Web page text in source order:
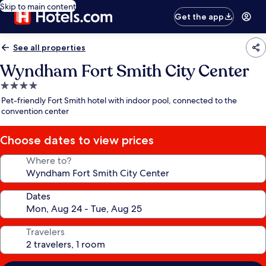
Skip to main content
Get the app
See all properties
Wyndham Fort Smith City Center
4.0
star
property
Pet-friendly Fort Smith hotel with indoor pool, connected to the
convention center
Choose dates to view prices
Where to?
Dates
Travelers